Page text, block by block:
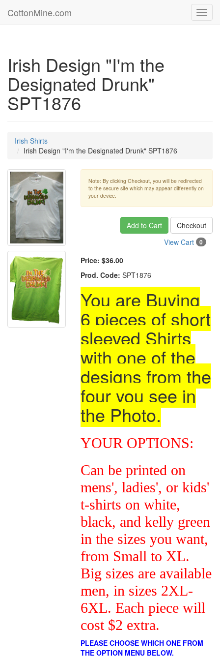
CottonMine.com
Irish Design "I'm the
Designated Drunk"
SPT1876
Irish Shirts
Irish Design "I'm the Designated Drunk" SPT1876
Note: By clicking Checkout, you will be redirected
to the secure site which may appear differently on
your device.
Add to Cart
Checkout
View Cart
0
Price: $36.00
Prod. Code: SPT1876
You are Buying
6 pieces of short
sleeved Shirts
with one of the
designs from the
four you see in
the Photo.
YOUR OPTIONS:
Can be printed on
mens', ladies', or kids'
t-shirts on white,
black, and kelly green
in the sizes you want,
from Small to XL.
Big sizes are available
men, in sizes 2XL-
6XL. Each piece will
cost $2 extra.
PLEASE CHOOSE WHICH ONE FROM
THE OPTION MENU BELOW.